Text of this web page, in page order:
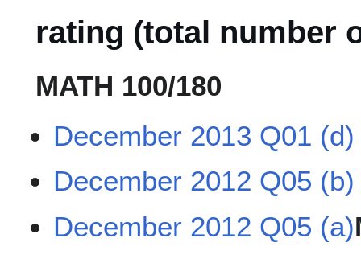
rating (total number
MATH 100/180
December 2013 Q01 (d)
December 2012 Q05 (b)
December 2012 Q05 (a)